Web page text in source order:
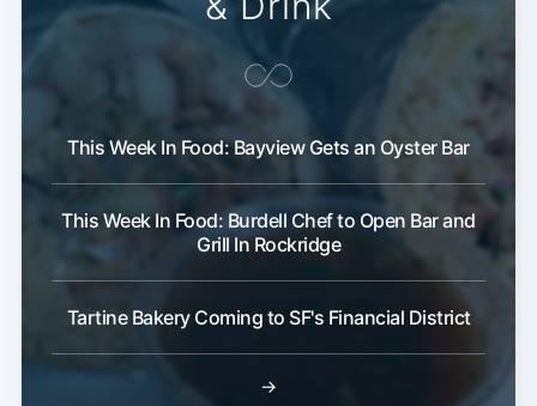
This Week In Food: Bayview Gets an Oyster Bar
This Week In Food: Burdell Chef to Open Bar and
Grill In Rockridge
Tartine Bakery Coming to SF's Financial District
→